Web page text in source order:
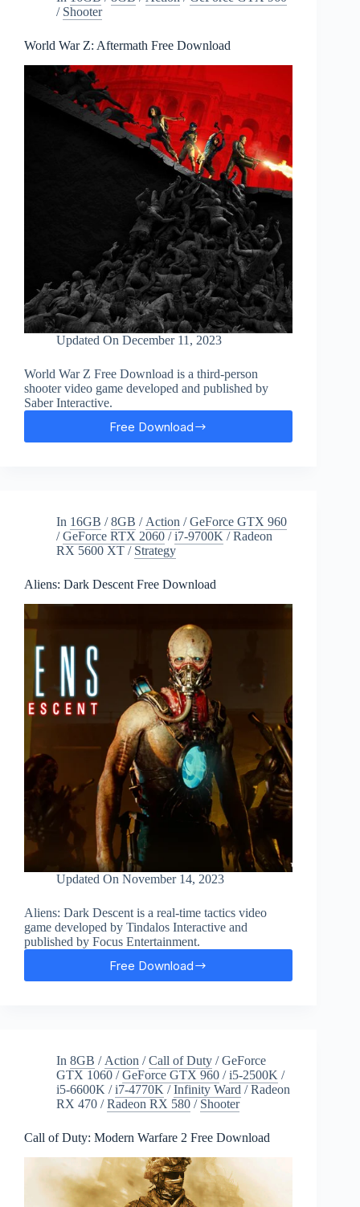
/ Shooter
World War Z: Aftermath Free Download
Updated On December 11, 2023
World War Z Free Download is a third-person
shooter video game developed and published by
Saber Interactive.
Free Download
World
In 16GB /8GB / Action /GeForce GTX 960
/GeForce RTX 2060 /i7-9700K /Radeon
RX 5600 XT / Strategy
Aliens: Dark Descent Free Download
Updated On November 14, 2023
Aliens: Dark Descent is a real-time tactics video
game developed by Tindalos Interactive and
published by Focus Entertainment.
Free Download
Aliens:
In 8GB / Action /Call of Duty /GeForce
GTX 1060 /GeForce GTX 960 /i5-2500K /
i5-6600K /i7-4770K /Infinity Ward /Radeon
RX 470 /Radeon RX 580 / Shooter
Call of Duty: Modern Warfare 2 Free Download